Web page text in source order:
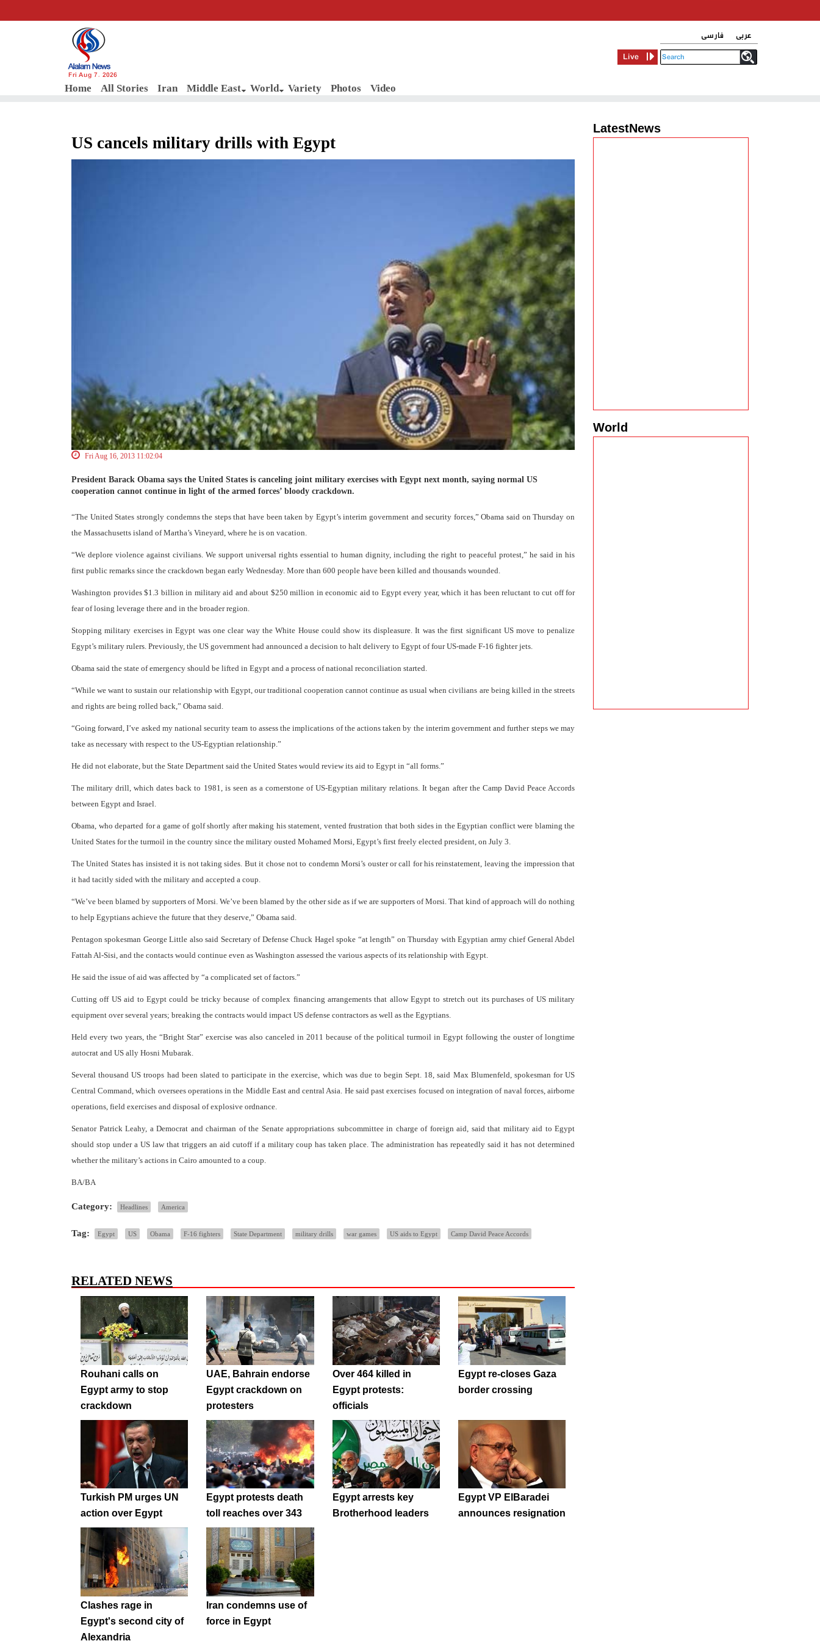
Fri Aug 7, 2026
Home All Stories Iran Middle East World Variety Photos Video
فارسی
عربی
Live
US cancels military drills with Egypt
Fri Aug 16, 2013 11:02:04
President Barack Obama says the United States is canceling joint military exercises with Egypt next month, saying normal US
cooperation cannot continue in light of the armed forces’ bloody crackdown.
“The United States strongly condemns the steps that have been taken by Egypt’s interim government and security forces,” Obama said on Thursday on
the Massachusetts island of Martha’s Vineyard, where he is on vacation.
“We deplore violence against civilians. We support universal rights essential to human dignity, including the right to peaceful protest,” he said in his
first public remarks since the crackdown began early Wednesday. More than 600 people have been killed and thousands wounded.
Washington provides $1.3 billion in military aid and about $250 million in economic aid to Egypt every year, which it has been reluctant to cut off for
fear of losing leverage there and in the broader region.
Stopping military exercises in Egypt was one clear way the White House could show its displeasure. It was the first significant US move to penalize
Egypt’s military rulers. Previously, the US government had announced a decision to halt delivery to Egypt of four US-made F-16 fighter jets.
Obama said the state of emergency should be lifted in Egypt and a process of national reconciliation started.
“While we want to sustain our relationship with Egypt, our traditional cooperation cannot continue as usual when civilians are being killed in the streets
and rights are being rolled back,” Obama said.
“Going forward, I’ve asked my national security team to assess the implications of the actions taken by the interim government and further steps we may
take as necessary with respect to the US-Egyptian relationship.”
He did not elaborate, but the State Department said the United States would review its aid to Egypt in “all forms.”
The military drill, which dates back to 1981, is seen as a cornerstone of US-Egyptian military relations. It began after the Camp David Peace Accords
between Egypt and Israel.
Obama, who departed for a game of golf shortly after making his statement, vented frustration that both sides in the Egyptian conflict were blaming the
United States for the turmoil in the country since the military ousted Mohamed Morsi, Egypt’s first freely elected president, on July 3.
The United States has insisted it is not taking sides. But it chose not to condemn Morsi’s ouster or call for his reinstatement, leaving the impression that
it had tacitly sided with the military and accepted a coup.
“We’ve been blamed by supporters of Morsi. We’ve been blamed by the other side as if we are supporters of Morsi. That kind of approach will do nothing
to help Egyptians achieve the future that they deserve,” Obama said.
Pentagon spokesman George Little also said Secretary of Defense Chuck Hagel spoke “at length” on Thursday with Egyptian army chief General Abdel
Fattah Al-Sisi, and the contacts would continue even as Washington assessed the various aspects of its relationship with Egypt.
He said the issue of aid was affected by “a complicated set of factors.”
Cutting off US aid to Egypt could be tricky because of complex financing arrangements that allow Egypt to stretch out its purchases of US military
equipment over several years; breaking the contracts would impact US defense contractors as well as the Egyptians.
Held every two years, the “Bright Star” exercise was also canceled in 2011 because of the political turmoil in Egypt following the ouster of longtime
autocrat and US ally Hosni Mubarak.
Several thousand US troops had been slated to participate in the exercise, which was due to begin Sept. 18, said Max Blumenfeld, spokesman for US
Central Command, which oversees operations in the Middle East and central Asia. He said past exercises focused on integration of naval forces, airborne
operations, field exercises and disposal of explosive ordnance.
Senator Patrick Leahy, a Democrat and chairman of the Senate appropriations subcommittee in charge of foreign aid, said that military aid to Egypt
should stop under a US law that triggers an aid cutoff if a military coup has taken place. The administration has repeatedly said it has not determined
whether the military’s actions in Cairo amounted to a coup.
BA/BA
Category: Headlines America
Tag: Egypt US Obama F-16 fighters State Department military drills war games US aids to Egypt Camp David Peace Accords
RELATED NEWS
Rouhani calls on
Egypt army to stop
crackdown
UAE, Bahrain endorse
Egypt crackdown on
protesters
Over 464 killed in
Egypt protests:
officials
Egypt re-closes Gaza
border crossing
Turkish PM urges UN
action over Egypt
Egypt protests death
toll reaches over 343
Egypt arrests key
Brotherhood leaders
Egypt VP ElBaradei
announces resignation
Clashes rage in
Egypt's second city of
Alexandria
Iran condemns use of
force in Egypt
LatestNews
World